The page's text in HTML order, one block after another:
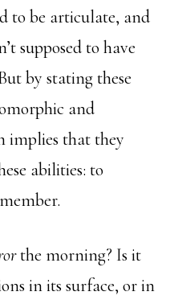
to be articulate, and
supposed to have
by stating these
and
implies that they
abilities: to
the morning? Is it
in its surface, or in